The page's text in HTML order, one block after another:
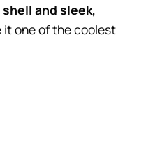
and sleek,
it one of the coolest